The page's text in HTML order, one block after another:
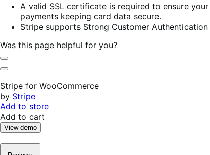
A valid SSL certificate is required to ensure
payments keeping card data secure.
Stripe supports Strong Customer
Was this page helpful for you?
Helpful
Not
Stripe for WooCommerce
by Stripe
Add to store
Add to cart
View demo